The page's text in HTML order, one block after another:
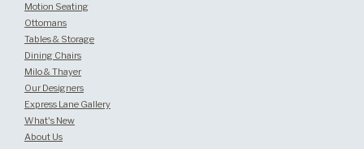
Motion Seating
Ottomans
Tables & Storage
Dining Chairs
Milo & Thayer
Our Designers
Express Lane Gallery
What's New
About Us